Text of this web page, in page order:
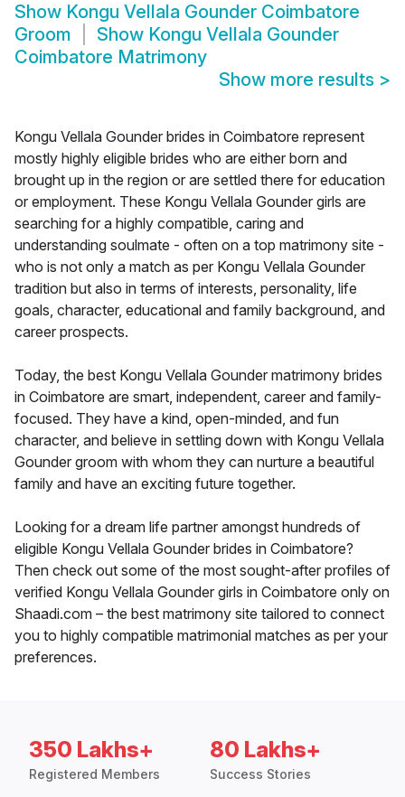
Show Kongu Vellala Gounder Coimbatore
Groom
Show Kongu Vellala Gounder
Coimbatore Matrimony
Show more results >
Kongu Vellala Gounder brides in Coimbatore represent
mostly highly eligible brides who are either born and
brought up in the region or are settled there for education
or employment. These Kongu Vellala Gounder girls are
searching for a highly compatible, caring and
understanding soulmate - often on a top matrimony site -
who is not only a match as per Kongu Vellala Gounder
tradition but also in terms of interests, personality, life
goals, character, educational and family background, and
career prospects.
Today, the best Kongu Vellala Gounder matrimony brides
in Coimbatore are smart, independent, career and family-
focused. They have a kind, open-minded, and fun
character, and believe in settling down with Kongu Vellala
Gounder groom with whom they can nurture a beautiful
family and have an exciting future together.
Looking for a dream life partner amongst hundreds of
eligible Kongu Vellala Gounder brides in Coimbatore?
Then check out some of the most sought-after profiles of
verified Kongu Vellala Gounder girls in Coimbatore only on
Shaadi.com – the best matrimony site tailored to connect
you to highly compatible matrimonial matches as per your
preferences.
350 Lakhs+
Registered Members
80 Lakhs+
Success Stories